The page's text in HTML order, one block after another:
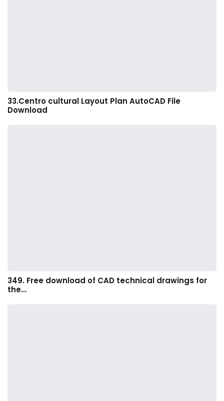
33.Centro cultural Layout Plan AutoCAD File
Download
349. Free download of CAD technical drawings for
the…